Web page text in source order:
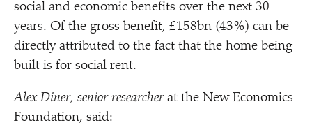
social and economic benefits over the next 30
years. Of the gross benefit, £158bn (43%) can be
directly attributed to the fact that the home being
built is for social rent.
Alex Diner, senior researcher at the New Economics
Foundation, said: